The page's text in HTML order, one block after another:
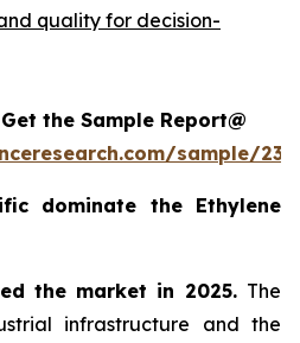
quality for decision-
the Sample Report@
sample/
dominate the Ethylene
the market in 2025. The
infrastructure and the